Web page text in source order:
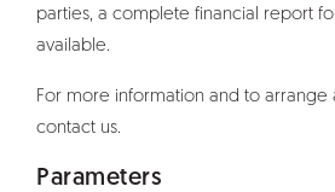
parties, a complete financial report
available.
For more information and to arrange
contact us.
Parameters